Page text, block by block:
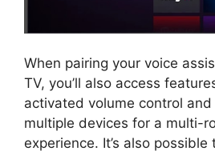
When pairing your voice
TV, you’ll also access
activated volume control
multiple devices for a multi-
experience. It’s also